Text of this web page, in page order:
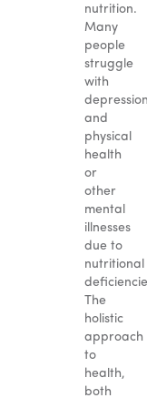
nutrition.
Many
people
struggle
with
and
physical
health
or
other
mental
illnesses
due to
nutritional
The
holistic
approach
to
health,
both